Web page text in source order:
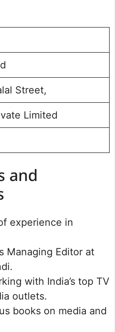
Street,
Limited
and
experience in
Managing Editor at
with India’s top TV
outlets.
books on media and